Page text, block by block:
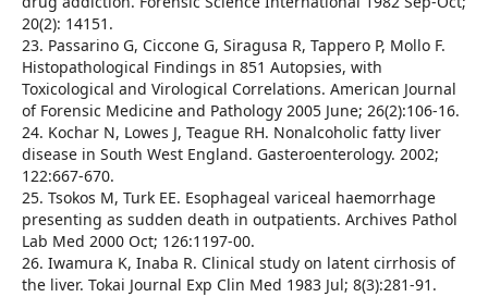
20(2): 14151.
23. Passarino G, Ciccone G, Siragusa R, Tappero P, Mollo F.
Histopathological Findings in 851 Autopsies, with
Toxicological and Virological Correlations. American Journal
of Forensic Medicine and Pathology 2005 June; 26(2):106-16.
24. Kochar N, Lowes J, Teague RH. Nonalcoholic fatty liver
disease in South West England. Gasteroenterology. 2002;
122:667-670.
25. Tsokos M, Turk EE. Esophageal variceal haemorrhage
presenting as sudden death in outpatients. Archives Pathol
Lab Med 2000 Oct; 126:1197-00.
26. Iwamura K, Inaba R. Clinical study on latent cirrhosis of
the liver. Tokai Journal Exp Clin Med 1983 Jul; 8(3):281-91.